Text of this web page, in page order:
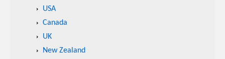
USA
Canada
UK
New Zealand